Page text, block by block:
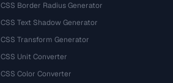
CSS Border Radius Generator
CSS Text Shadow Generator
CSS Transform Generator
CSS Unit Converter
CSS Color Converter